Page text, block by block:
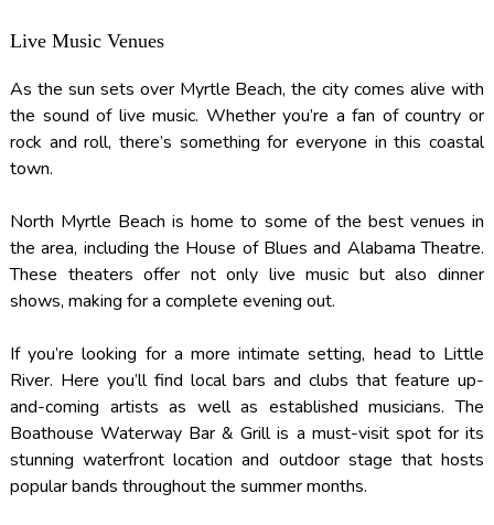
Live Music Venues
As the sun sets over Myrtle Beach, the city comes alive with
the sound of live music. Whether you’re a fan of country or
rock and roll, there’s something for everyone in this coastal
town.
North Myrtle Beach is home to some of the best venues in
the area, including the House of Blues and Alabama Theatre.
These theaters offer not only live music but also dinner
shows, making for a complete evening out.
If you’re looking for a more intimate setting, head to Little
River. Here you’ll find local bars and clubs that feature up-
and-coming artists as well as established musicians. The
Boathouse Waterway Bar & Grill is a must-visit spot for its
stunning waterfront location and outdoor stage that hosts
popular bands throughout the summer months.